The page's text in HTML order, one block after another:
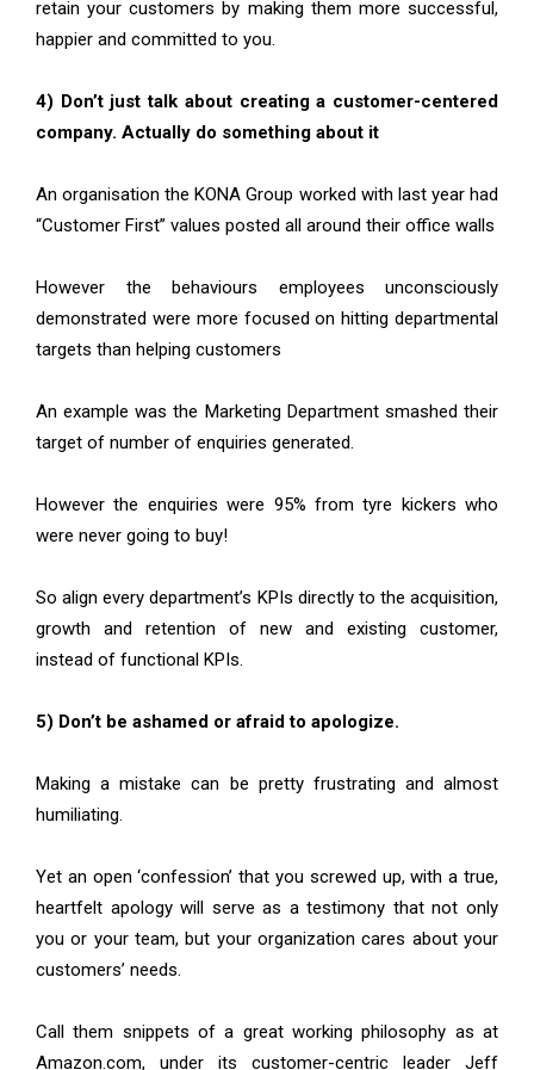
retain your customers by making them more successful,
happier and committed to you.
4) Don’t just talk about creating a customer-centered
company. Actually do something about it
An organisation the KONA Group worked with last year had
“Customer First” values posted all around their office walls
However the behaviours employees unconsciously
demonstrated were more focused on hitting departmental
targets than helping customers
An example was the Marketing Department smashed their
target of number of enquiries generated.
However the enquiries were 95% from tyre kickers who
were never going to buy!
So align every department’s KPIs directly to the acquisition,
growth and retention of new and existing customer,
instead of functional KPIs.
5) Don’t be ashamed or afraid to apologize.
Making a mistake can be pretty frustrating and almost
humiliating.
Yet an open ‘confession’ that you screwed up, with a true,
heartfelt apology will serve as a testimony that not only
you or your team, but your organization cares about your
customers’ needs.
Call them snippets of a great working philosophy as at
Amazon.com, under its customer-centric leader Jeff